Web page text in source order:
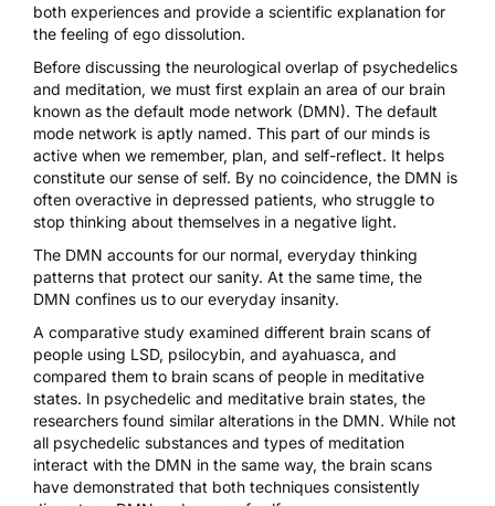
both experiences and provide a scientific explanation for
the feeling of ego dissolution.
Before discussing the neurological overlap of psychedelics
and meditation, we must first explain an area of our brain
known as the default mode network (DMN). The default
mode network is aptly named. This part of our minds is
active when we remember, plan, and self-reflect. It helps
constitute our sense of self. By no coincidence, the DMN is
often overactive in depressed patients, who struggle to
stop thinking about themselves in a negative light.
The DMN accounts for our normal, everyday thinking
patterns that protect our sanity. At the same time, the
DMN confines us to our everyday insanity.
A comparative study examined different brain scans of
people using LSD, psilocybin, and ayahuasca, and
compared them to brain scans of people in meditative
states. In psychedelic and meditative brain states, the
researchers found similar alterations in the DMN. While not
all psychedelic substances and types of meditation
interact with the DMN in the same way, the brain scans
have demonstrated that both techniques consistently